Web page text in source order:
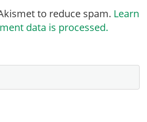
to reduce spam. Learn
data is processed.